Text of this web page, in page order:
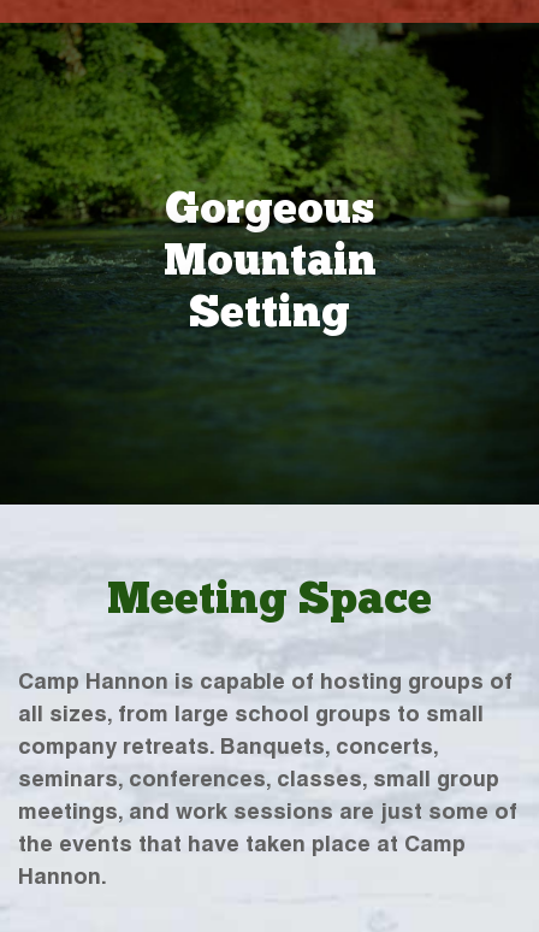
Gorgeous
Mountain
Setting
Meeting Space
Camp Hannon is capable of hosting groups of
all sizes, from large school groups to small
company retreats. Banquets, concerts,
seminars, conferences, classes, small group
meetings, and work sessions are just some of
the events that have taken place at Camp
Hannon.